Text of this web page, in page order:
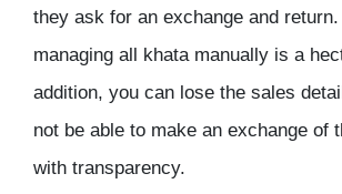
they ask for an exchange and
managing all khata manually is a
addition, you can lose the sales
not be able to make an exchange of
with transparency.